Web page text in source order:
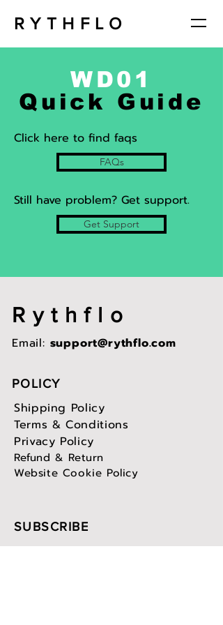
RYTHFLO
WD01
Quick Guide
Click here to find faqs
FAQs
Still have problem? Get support.
Get Support
Rythflo
Email: support@rythflo.com
POLICY
Shipping Policy
Terms & Conditions
Privacy Policy
Refund & Return
Website Cookie Policy
SUBSCRIBE